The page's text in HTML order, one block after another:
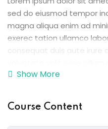
sed do eiusmod tempor
magna aliqua enim ad
exerec tation ullamco
consequat duis aute irure
pariatur enim ipsam.
culpa qui officia deserunt
Show More
Course Content